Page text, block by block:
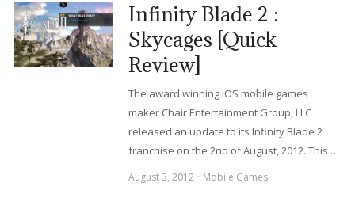
Infinity Blade 2 :
Skycages [Quick
Review]
The award winning iOS mobile games
maker Chair Entertainment Group, LLC
released an update to its Infinity Blade 2
franchise on the 2nd of August, 2012. This …
August 3, 2012 Mobile Games